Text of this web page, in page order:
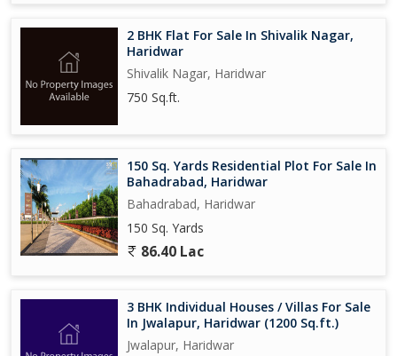
2 BHK Flat For Sale In Shivalik Nagar,
Haridwar
Shivalik Nagar, Haridwar
750 Sq.ft.
150 Sq. Yards Residential Plot For Sale In
Bahadrabad, Haridwar
Bahadrabad, Haridwar
150 Sq. Yards
86.40 Lac
3 BHK Individual Houses / Villas For Sale
In Jwalapur, Haridwar (1200 Sq.ft.)
Jwalapur, Haridwar